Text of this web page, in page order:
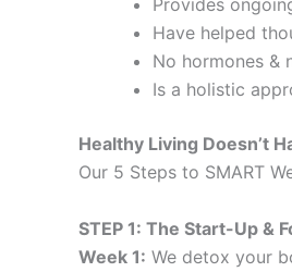
Provides
Have helped
No hormones &
Is a holistic
Healthy Living Doesn’t
Our 5 Steps to SMART
STEP 1: The Start-Up &
Week 1: We detox your